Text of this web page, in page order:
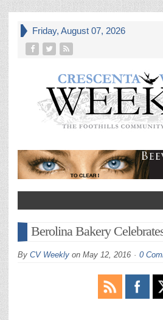
Friday, August 07, 2026
Berolina Bakery
By CV Weekly on May 12, 2016 0